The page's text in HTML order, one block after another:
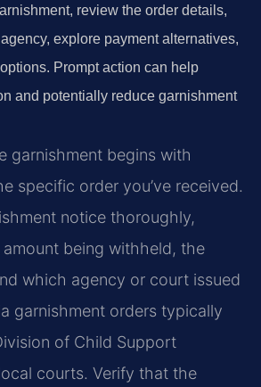
review the order details,
explore payment alternatives,
Prompt action can help
and potentially reduce garnishment
garnishment begins with
specific order you’ve received.
notice thoroughly,
being withheld, the
which agency or court issued
garnishment orders typically
of Child Support
courts. Verify that the